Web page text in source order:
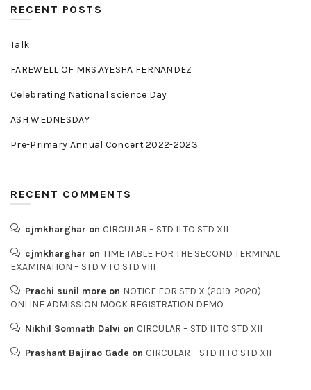
RECENT POSTS
Talk
FAREWELL OF MRS.AYESHA FERNANDEZ
Celebrating National science Day
ASH WEDNESDAY
Pre-Primary Annual Concert 2022-2023
RECENT COMMENTS
cjmkharghar on CIRCULAR – STD II TO STD XII
cjmkharghar on TIME TABLE FOR THE SECOND TERMINAL
EXAMINATION – STD V TO STD VIII
Prachi sunil more on NOTICE FOR STD X (2019-2020) –
ONLINE ADMISSION MOCK REGISTRATION DEMO
Nikhil Somnath Dalvi on CIRCULAR – STD II TO STD XII
Prashant Bajirao Gade on CIRCULAR – STD II TO STD XII